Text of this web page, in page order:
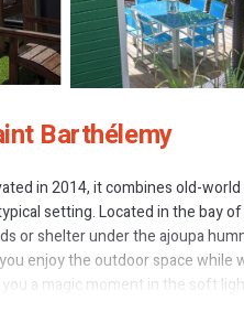
Barthélemy
in 2014, it combines old-
setting. Located in the bay
or shelter under the ajoupa
enjoy the outdoor space while
a magic moment in the soft
comfort with high quality